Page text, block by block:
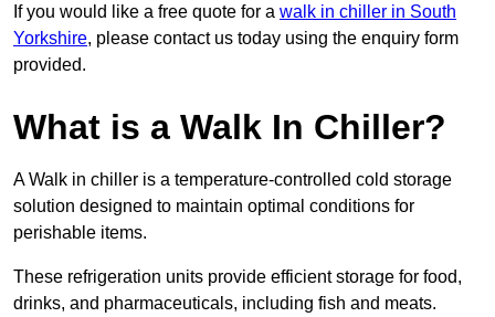
If you would like a free quote for a walk in chiller in South
Yorkshire, please contact us today using the enquiry form
provided.
What is a Walk In Chiller?
A Walk in chiller is a temperature-controlled cold storage
solution designed to maintain optimal conditions for
perishable items.
These refrigeration units provide efficient storage for food,
drinks, and pharmaceuticals, including fish and meats.